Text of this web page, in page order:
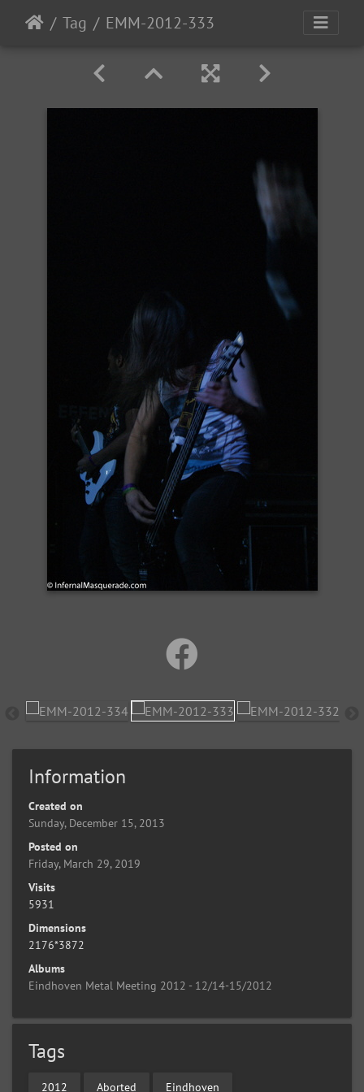
Tag EMM-2012-333
Information
Created on
Sunday, December 15, 2013
Posted on
Friday, March 29, 2019
Visits
5931
Dimensions
2176*3872
Albums
Eindhoven Metal Meeting 2012 - 12/14-15/2012
Tags
2012 Aborted Eindhoven